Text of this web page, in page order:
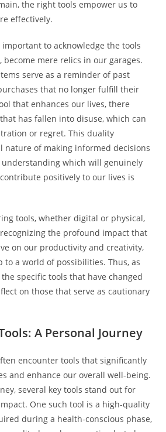
the right tools empower us to
effectively.
to acknowledge the tools
become mere relics in our garages.
serve as a reminder of past
that no longer fulfill their
that enhances our lives, there
has fallen into disuse, which can
or regret. This duality
nature of making informed decisions
which will genuinely
positively to our lives is
tools, whether digital or physical,
the profound impact that
on our productivity and creativity,
to a world of possibilities. Thus, as
specific tools that have changed
on those that serve as cautionary
A Personal Journey
encounter tools that significantly
and enhance our overall well-being.
several key tools stand out for
One such tool is a high-quality
during a health-conscious phase,